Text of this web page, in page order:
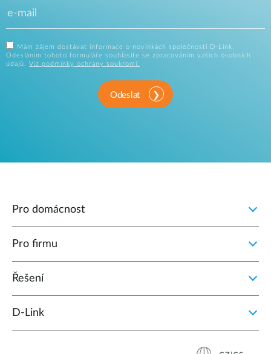
Mám zájem dostávat informace o novinkách společnosti D-Link.
Odesláním tohoto formuláře souhlasíte se zpracováním vašich osobních
údajů. Viz podmínky ochrany soukromí.
Odeslat
Pro domácnost
Pro firmu
Řešení
D‑Link